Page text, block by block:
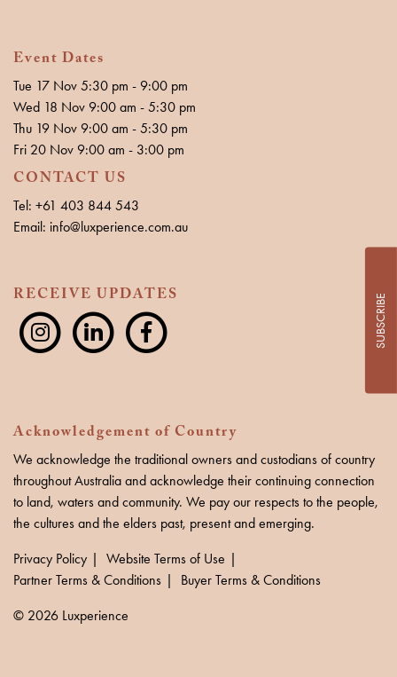
Event Dates
Tue 17 Nov 5:30 pm - 9:00 pm
Wed 18 Nov 9:00 am - 5:30 pm
Thu 19 Nov 9:00 am - 5:30 pm
Fri 20 Nov 9:00 am - 3:00 pm
CONTACT US
Tel: +61 403 844 543
Email: info@luxperience.com.au
RECEIVE UPDATES
Acknowledgement of Country
We acknowledge the traditional owners and custodians of country
throughout Australia and acknowledge their continuing connection
to land, waters and community. We pay our respects to the people,
the cultures and the elders past, present and emerging.
Privacy Policy
Website Terms of Use
Partner Terms & Conditions
Buyer Terms & Conditions
© 2026 Luxperience
SUBSCRIBE